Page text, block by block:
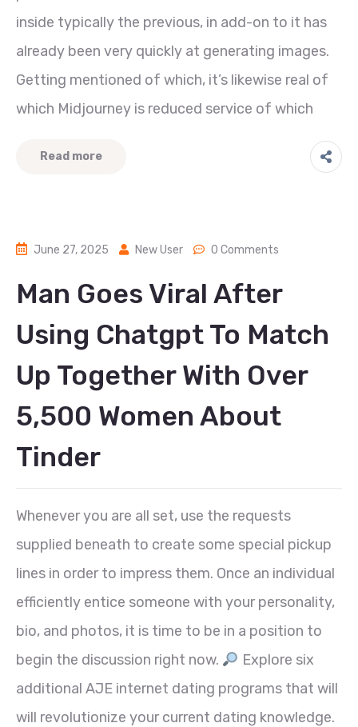
inside typically the previous, in add-on to it has
already been very quickly at generating images.
Getting mentioned of which, it’s likewise real of
which Midjourney is reduced service of which
Read more
June 27, 2025 New User 0 Comments
Man Goes Viral After
Using Chatgpt To Match
Up Together With Over
5,500 Women About
Tinder
Whenever you are all set, use the requests
supplied beneath to create some special pickup
lines in order to impress them. Once an individual
efficiently entice someone with your personality,
bio, and photos, it is time to be in a position to
begin the discussion right now.
Explore six
additional AJE internet dating programs that will
will revolutionize your current dating knowledge.